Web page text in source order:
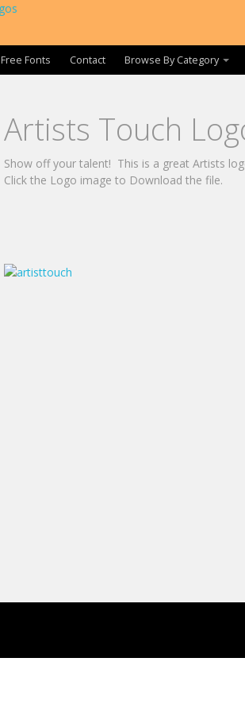
Free Fonts Contact Browse By Category
Artists Touch
Show off your talent! This is a great Artists
Click the Logo image to Download the file.